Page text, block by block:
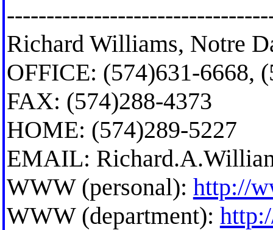
Richard Williams, Notre
OFFICE: (574)631-6668,
FAX: (574)288-4373
HOME: (574)289-5227
EMAIL:
WWW (personal): http://
WWW (department):